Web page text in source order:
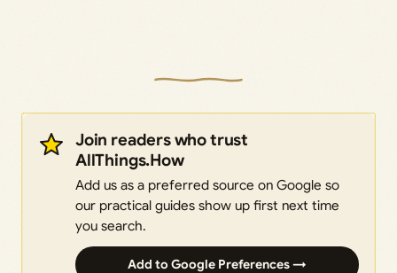
Join readers who trust
AllThings.How
Add us as a preferred source on Google so
our practical guides show up first next time
you search.
Add to Google Preferences →